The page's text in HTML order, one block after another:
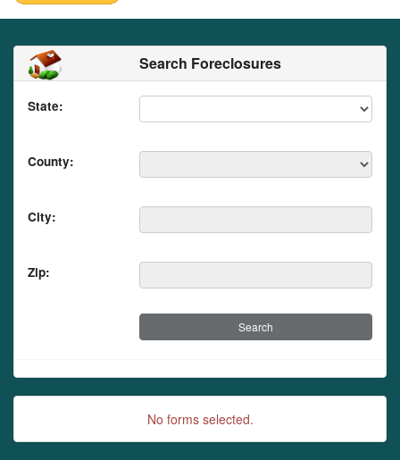
Search Foreclosures
State:
County:
City:
Zip:
No forms selected.